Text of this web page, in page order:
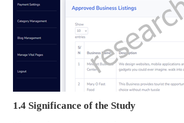
1.4 Significance of the Study